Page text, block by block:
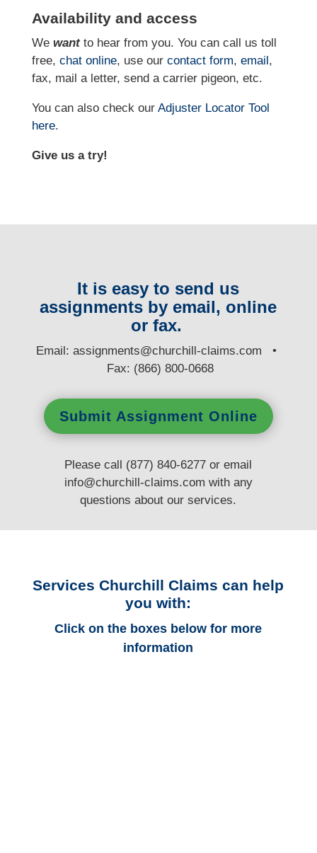
Availability and access
We wantto hear from you. You can call us toll
free, chat online, use our contact form, email,
fax, mail a letter, send a carrier pigeon, etc.
You can also check our Adjuster Locator Tool
here.
Give us a try!
It is easy to send us
assignments by email, online
or fax.
Email:assignments@churchill-claims.com •
Fax: (866) 800-0668
Submit Assignment Online
Please call (877) 840-6277 or email
info@churchill-claims.com with any
questionsabout our services.
Services Churchill Claims can help
you with:
Click on the boxes below for more
information